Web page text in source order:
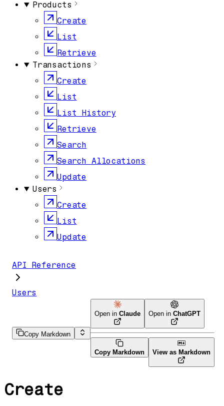
Products
Create
List
Retrieve
Transactions
Create
List
List History
Retrieve
Search
Search Allocations
Update
Users
Create
List
Update
API Reference
Users
Copy Markdown
Open in Claude Open in ChatGPT
Copy Markdown View as Markdown
Create